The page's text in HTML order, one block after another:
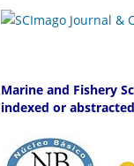
Marine and Fishery
indexed or